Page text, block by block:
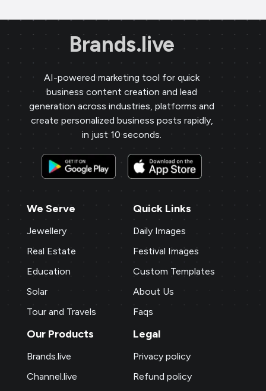
Brands.live
AI-powered marketing tool for quick
business content creation and lead
generation across industries, platforms and
create personalized business posts rapidly,
in just 10 seconds.
We Serve
Jewellery
Real Estate
Education
Solar
Tour and Travels
Quick Links
Daily Images
Festival Images
Custom Templates
About Us
Faqs
Our Products
Brands.live
Channel.live
Legal
Privacy policy
Refund policy